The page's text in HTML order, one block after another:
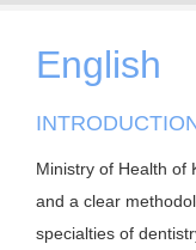
English
Ministry of Health of
and a clear
specialties of